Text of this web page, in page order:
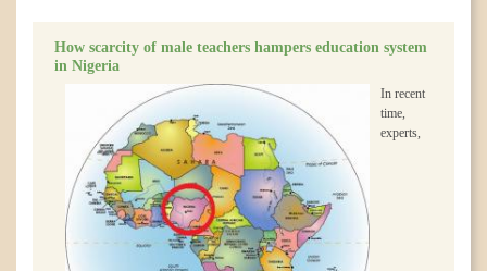
How scarcity of male teachers hampers education system
in Nigeria
In recent
time,
experts,